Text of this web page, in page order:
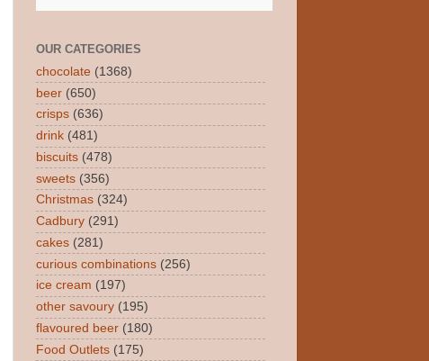
OUR CATEGORIES
chocolate (1368)
beer (650)
crisps (636)
drink (481)
biscuits (478)
sweets (356)
Christmas (324)
Cadbury (291)
cakes (281)
curious combinations (256)
ice cream (197)
other savoury (195)
flavoured beer (180)
Food Outlets (175)